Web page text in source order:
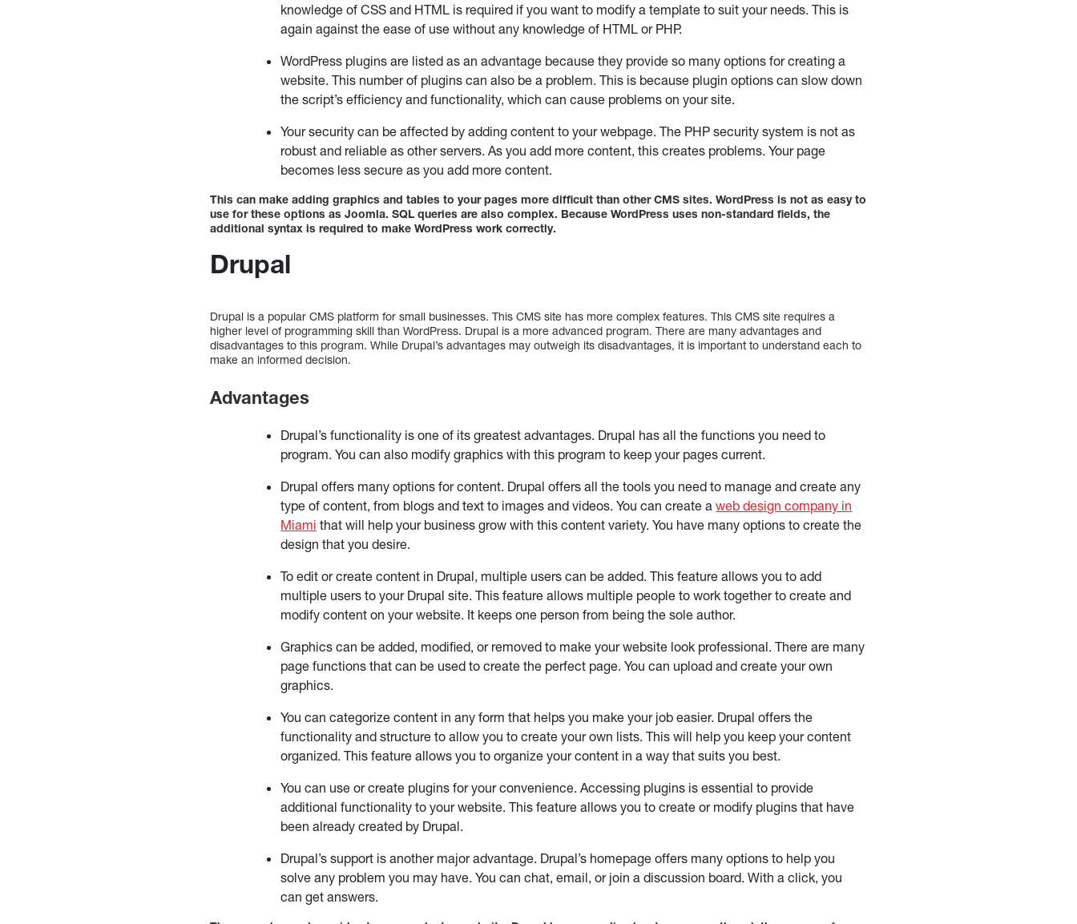
knowledge of CSS and HTML is required if you want to modify a template to suit your needs. This is
again against the ease of use without any knowledge of HTML or PHP.
WordPress plugins are listed as an advantage because they provide so many options for creating a
website. This number of plugins can also be a problem. This is because plugin options can slow down
the script’s efficiency and functionality, which can cause problems on your site.
Your security can be affected by adding content to your webpage. The PHP security system is not as
robust and reliable as other servers. As you add more content, this creates problems. Your page
becomes less secure as you add more content.
This can make adding graphics and tables to your pages more difficult than other CMS sites. WordPress is not as easy to
use for these options as Joomla. SQL queries are also complex. Because WordPress uses non-standard fields, the
additional syntax is required to make WordPress work correctly.
Drupal
Drupal is a popular CMS platform for small businesses. This CMS site has more complex features. This CMS site requires a
higher level of programming skill than WordPress. Drupal is a more advanced program. There are many advantages and
disadvantages to this program. While Drupal’s advantages may outweigh its disadvantages, it is important to understand each to
make an informed decision.
Advantages
Drupal’s functionality is one of its greatest advantages. Drupal has all the functions you need to
program. You can also modify graphics with this program to keep your pages current.
Drupal offers many options for content. Drupal offers all the tools you need to manage and create any
type of content, from blogs and text to images and videos. You can create aweb design company in
Miami that will help your business grow with this content variety. You have many options to create the
design that you desire.
To edit or create content in Drupal, multiple users can be added. This feature allows you to add
multiple users to your Drupal site. This feature allows multiple people to work together to create and
modify content on your website. It keeps one person from being the sole author.
Graphics can be added, modified, or removed to make your website look professional. There are many
page functions that can be used to create the perfect page. You can upload and create your own
graphics.
You can categorize content in any form that helps you make your job easier. Drupal offers the
functionality and structure to allow you to create your own lists. This will help you keep your content
organized. This feature allows you to organize your content in a way that suits you best.
You can use or create plugins for your convenience. Accessing plugins is essential to provide
additional functionality to your website. This feature allows you to create or modify plugins that have
been already created by Drupal.
Drupal’s support is another major advantage. Drupal’s homepage offers many options to help you
solve any problem you may have. You can chat, email, or join a discussion board. With a click, you
can get answers.